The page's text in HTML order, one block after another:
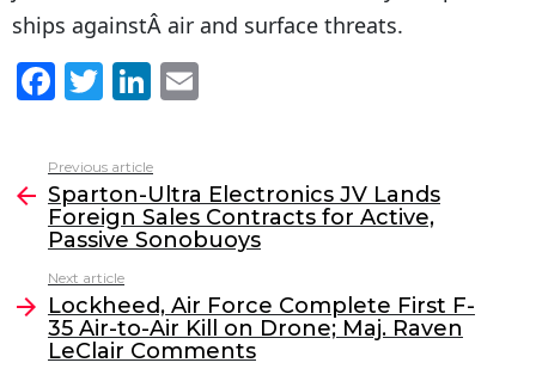
ships againstÂ air and surface threats.
F
c
e
b
o
o
k
T
itt
er
Li
k
e
dI
l
more
Previous article
Sparton-Ultra Electronics JV Lands
Foreign Sales Contracts for Active,
Passive Sonobuoys
Next article
Lockheed, Air Force Complete First F-
35 Air-to-Air Kill on Drone; Maj. Raven
LeClair Comments